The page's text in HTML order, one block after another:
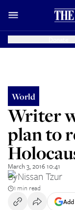
World
Writer
plan to
March 3, 2016 10:41
ByNissan Tzur
1 min read